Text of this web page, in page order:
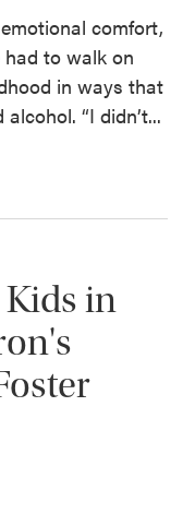
comfort,
to walk on
in ways that
“I didn’t...
in